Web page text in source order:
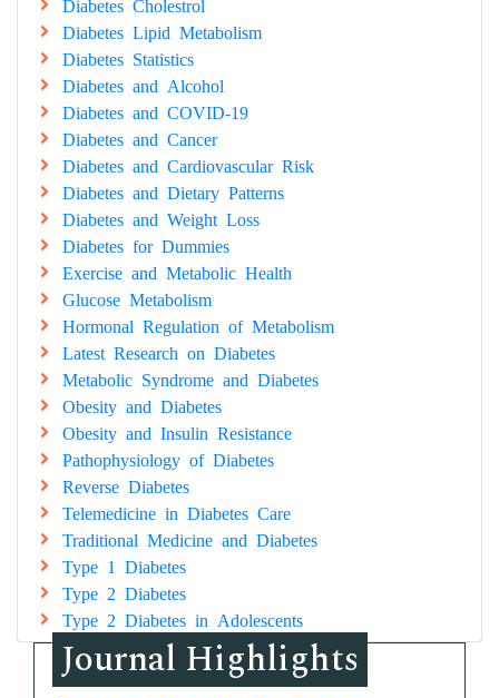
Diabetes Cholestrol
Diabetes Lipid Metabolism
Diabetes Statistics
Diabetes and Alcohol
Diabetes and COVID-19
Diabetes and Cancer
Diabetes and Cardiovascular Risk
Diabetes and Dietary Patterns
Diabetes and Weight Loss
Diabetes for Dummies
Exercise and Metabolic Health
Glucose Metabolism
Hormonal Regulation of Metabolism
Latest Research on Diabetes
Metabolic Syndrome and Diabetes
Obesity and Diabetes
Obesity and Insulin Resistance
Pathophysiology of Diabetes
Reverse Diabetes
Telemedicine in Diabetes Care
Traditional Medicine and Diabetes
Type 1 Diabetes
Type 2 Diabetes
Type 2 Diabetes in Adolescents
Journal Highlights